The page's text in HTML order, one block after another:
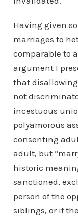
Having given
marriages to
comparable to
argument I
that
not
incestuous
polyamorous
consenting
adult, but
historic
sanctioned,
person of the
siblings, or if